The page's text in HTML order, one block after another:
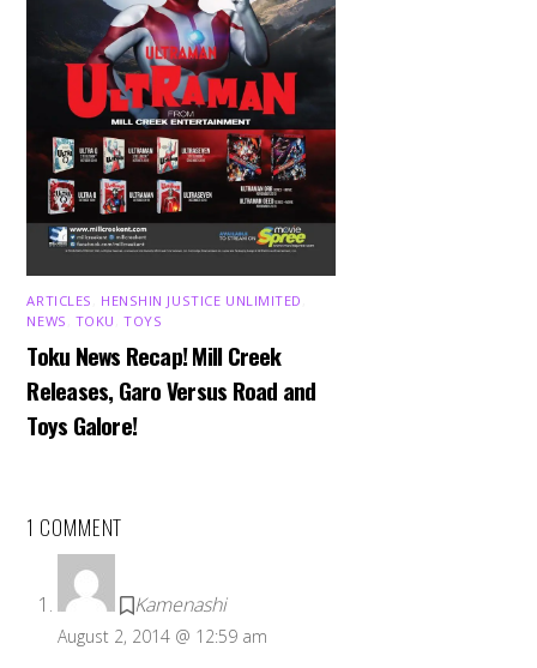
ARTICLES HENSHIN JUSTICE UNLIMITED
NEWS TOKU ,TOYS
Toku News Recap! Mill Creek
Releases, Garo Versus Road and
Toys Galore!
1 COMMENT
Kamenashi
August 2, 2014 @ 12:59 am